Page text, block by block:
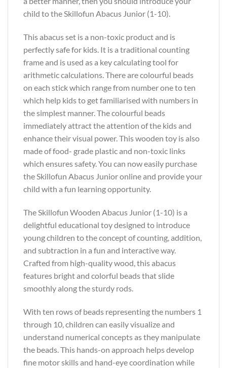
child to the Skillofun Abacus Junior (1-10).
This abacus set is a non-toxic product and is
perfectly safe for kids. It is a traditional counting
frame and is used as a key calculating tool for
arithmetic calculations. There are colourful beads
on each stick which range from number one to ten
which help kids to get familiarised with numbers in
the simplest manner. The colourful beads
immediately attract the attention of the kids and
enhance their visual power. This wooden toy is also
made of food- grade plastic and non-toxic links
which ensures safety. You can now easily purchase
the Skillofun Abacus Junior online and provide your
child with a fun learning opportunity.
The Skillofun Wooden Abacus Junior (1-10) is a
delightful educational toy designed to introduce
young children to the concept of counting, addition,
and subtraction in a fun and interactive way.
Crafted from high-quality wood, this abacus
features bright and colorful beads that slide
smoothly along the sturdy rods.
With ten rows of beads representing the numbers 1
through 10, children can easily visualize and
understand numerical concepts as they manipulate
the beads. This hands-on approach helps develop
fine motor skills and hand-eye coordination while